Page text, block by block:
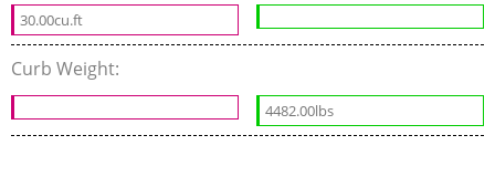
30.00cu.ft
Curb Weight:
4482.00lbs